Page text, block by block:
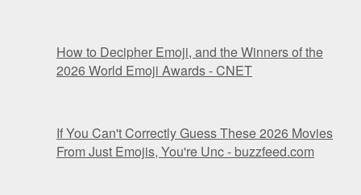
How to Decipher Emoji, and the Winners of the
2026 World Emoji Awards - CNET
If You Can't Correctly Guess These 2026 Movies
From Just Emojis, You're Unc - buzzfeed.com